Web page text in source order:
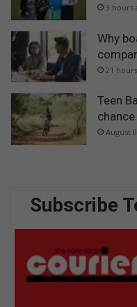
3 hours
Why
21
Teen
August
Subscribe